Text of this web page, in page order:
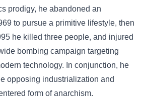
prodigy, he abandoned an
to pursue a primitive lifestyle, then
he killed three people, and injured
bombing campaign targeting
technology. In conjunction, he
opposing industrialization and
form of anarchism.